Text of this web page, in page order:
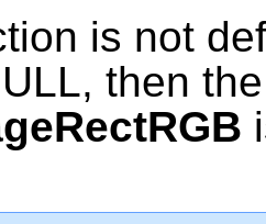
is not
, then